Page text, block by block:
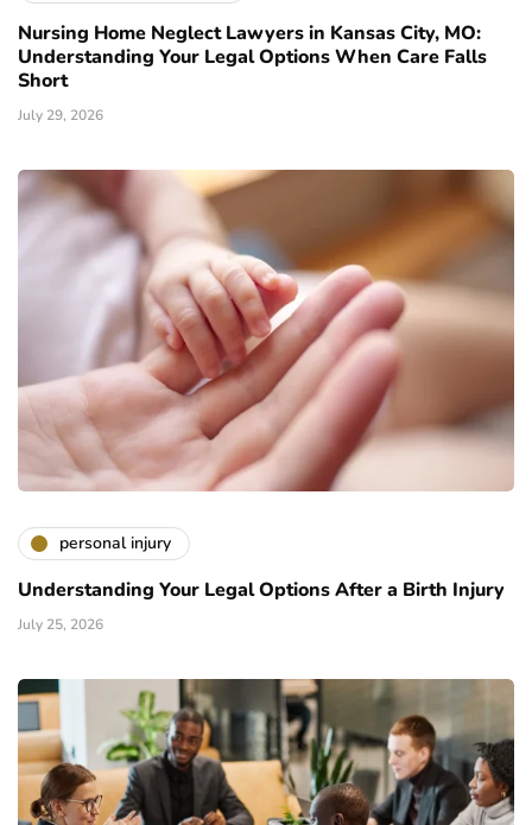
Nursing Home Neglect Lawyers in Kansas City, MO:
Understanding Your Legal Options When Care Falls
Short
July 29, 2026
personal injury
Understanding Your Legal Options After a Birth Injury
July 25, 2026